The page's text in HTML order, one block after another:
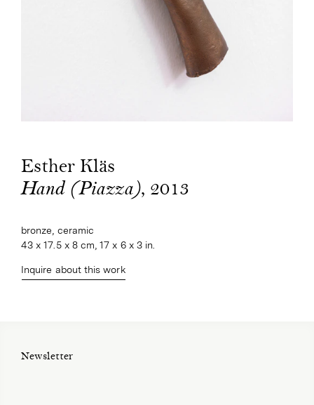
Esther Kläs
Hand (Piazza), 2013
bronze, ceramic
43 x 17.5 x 8 cm, 17 x 6 x 3 in.
Inquire about this work
Newsletter